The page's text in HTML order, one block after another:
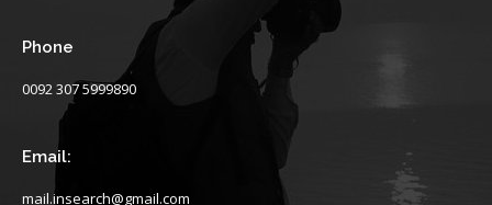
Phone
0092 307 5999890
Email:
mail.insearch@gmail.com